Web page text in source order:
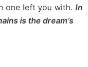
one left you with. In
is the dream’s